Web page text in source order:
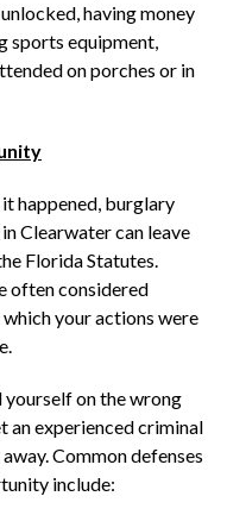
having money
sports equipment,
on porches or in
happened, burglary
Clearwater can leave
Florida Statutes.
often considered
your actions were
yourself on the wrong
an experienced criminal
Common defenses
include: